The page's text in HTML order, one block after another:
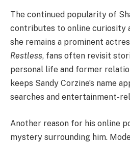
The continued popularity of
contributes to online curiosity
she remains a prominent
Restless, fans often revisit
personal life and former
keeps Sandy Corzine’s name
searches and entertainment-
Another reason for his online
mystery surrounding him.